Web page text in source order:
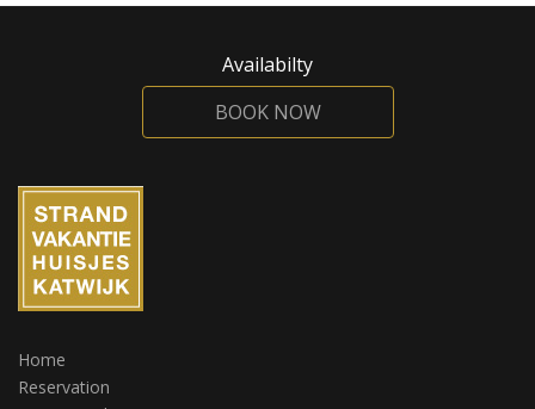
Availabilty
BOOK NOW
Home
Reservation